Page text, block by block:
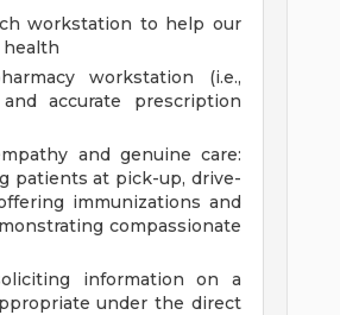
workstation to help our
health
workstation (i.e.,
accurate prescription
and genuine care:
patients at pick-up, drive-
immunizations and
compassionate
information on a
under the direct